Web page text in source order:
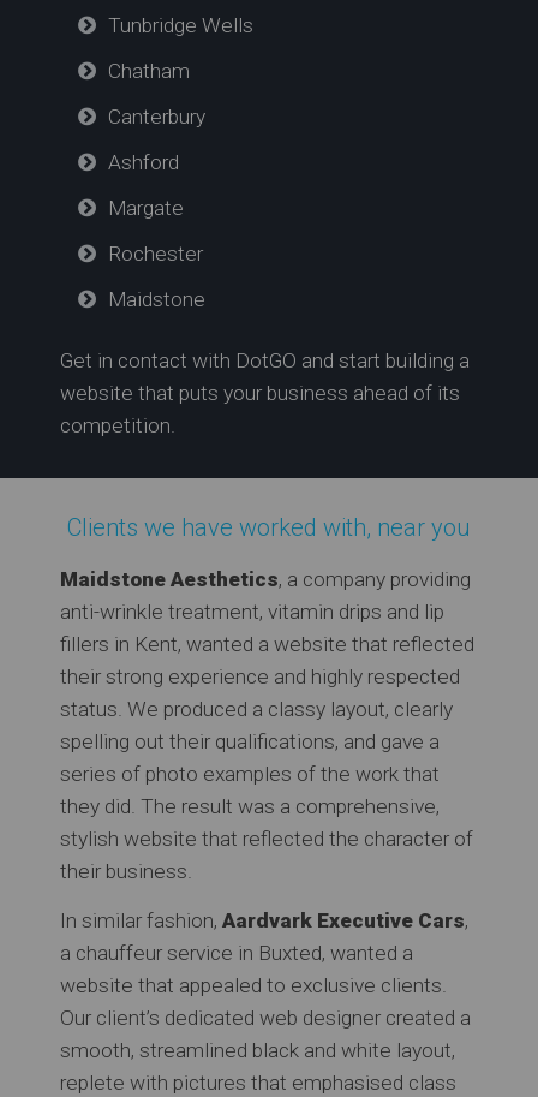
Tunbridge Wells
Chatham
Canterbury
Ashford
Margate
Rochester
Maidstone
Get in contact with DotGO and start building a
website that puts your business ahead of its
competition.
Clients we have worked with, near you
Maidstone Aesthetics, a company providing
anti-wrinkle treatment, vitamin drips and lip
fillers in Kent, wanted a website that reflected
their strong experience and highly respected
status. We produced a classy layout, clearly
spelling out their qualifications, and gave a
series of photo examples of the work that
they did. The result was a comprehensive,
stylish website that reflected the character of
their business.
In similar fashion, Aardvark Executive Cars,
a chauffeur service in Buxted, wanted a
website that appealed to exclusive clients.
Our client’s dedicated web designer created a
smooth, streamlined black and white layout,
replete with pictures that emphasised class